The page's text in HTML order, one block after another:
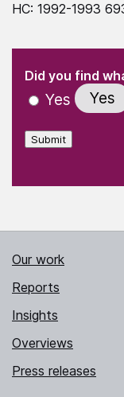
HC: 1992-1993
" indicates
Did you find
Yes Yes
Submit
Our work
Reports
Insights
Overviews
Press releases